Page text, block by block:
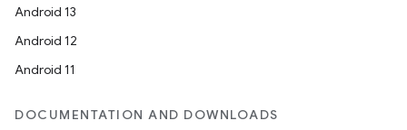
Android 13
Android 12
Android 11
DOCUMENTATION AND DOWNLOADS